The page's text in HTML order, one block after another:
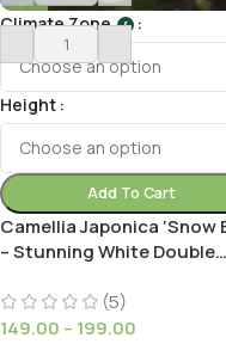
Climate Zone I
Height
Add To Cart
Camellia Japonica ‘Snow
– Stunning White Double
(5)
149.00 – 199.00